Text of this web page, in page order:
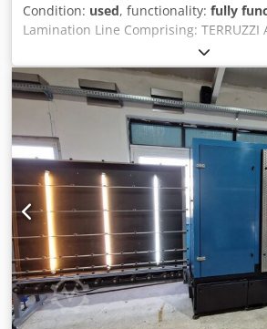
Condition: used, functionality: fully
Lamination Line Comprising: TERRUZZI
2007 LISEC HVM26B6 Washing Machine
Room Mangle Cedpfx Aey I Sd Rslyorf
5500x2600 mm